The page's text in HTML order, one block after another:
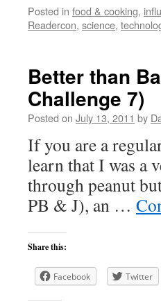
Posted in food & cooking,
Readercon, science,
Better than
Challenge 7)
Posted on July 13, 2011 by
If you are a
learn that I was a
through peanut
PB & J), an …
Share this:
Facebook Twitter